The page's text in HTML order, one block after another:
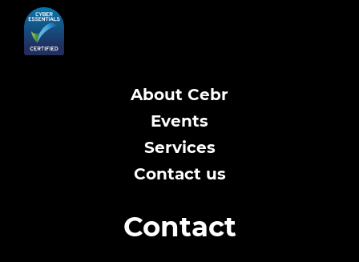
About Cebr
Events
Services
Contact us
Contact